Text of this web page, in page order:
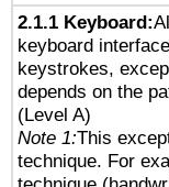
2.1.1 Keyboard:
keyboard
keystrokes,
depends on the
(Level A)
Note 1:This
technique. For